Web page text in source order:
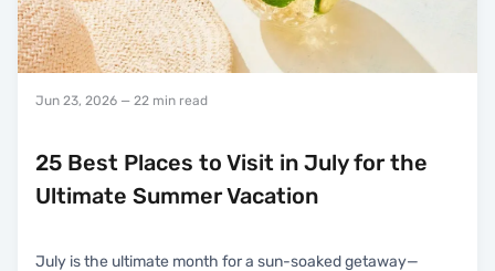
Jun 23, 2026 — 22 min read
25 Best Places to Visit in July for the
Ultimate Summer Vacation
July is the ultimate month for a sun-soaked getaway—